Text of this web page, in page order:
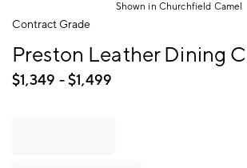
Shown in Churchfield Camel
Item
Contract Grade
Preston Leather Dining
$1,349 - $1,499